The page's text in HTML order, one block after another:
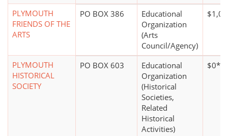
PLYMOUTH
FRIENDS OF THE
ARTS
PO BOX 386
Educational
Organization
(Arts
Council/Agency)
PLYMOUTH
HISTORICAL
SOCIETY
PO BOX 603
Educational
Organization
(Historical
Societies,
Related
Historical
Activities)
$0*